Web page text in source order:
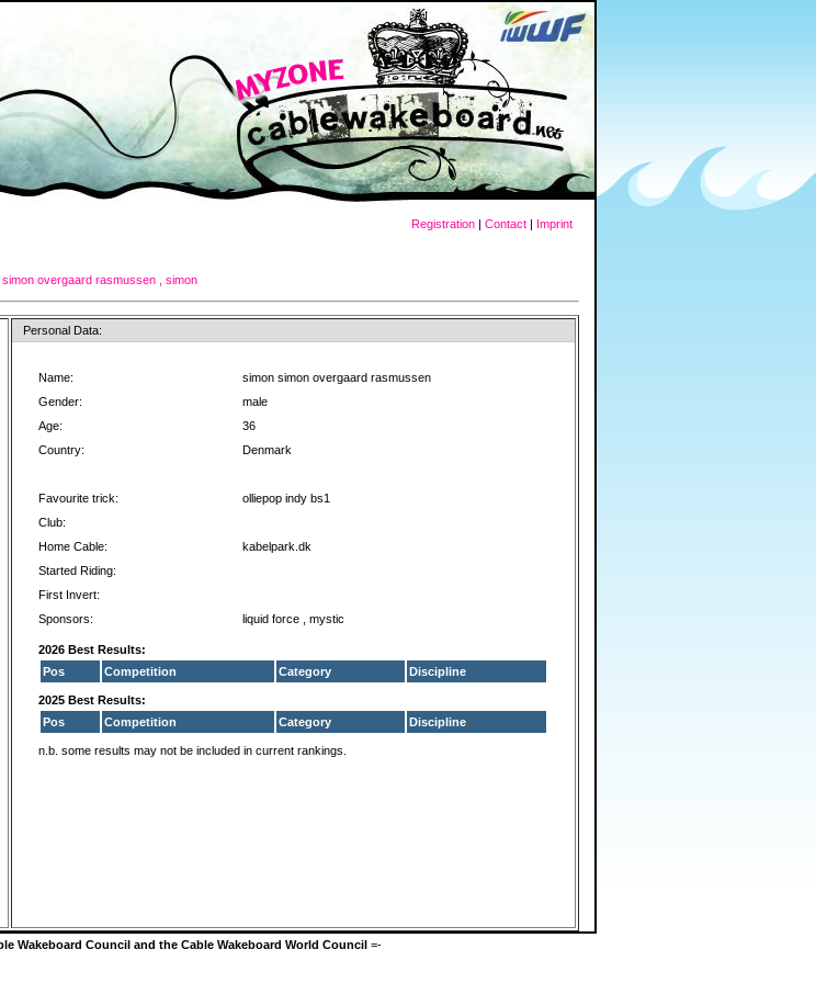
Registration | Contact | Imprint
simon overgaard rasmussen , simon
Personal Data:
Name:
simon simon overgaard rasmussen
Gender:
male
Age:
36
Country:
Denmark
Favourite trick:
olliepop indy bs1
Club:
Home Cable:
kabelpark.dk
Started Riding:
First Invert:
Sponsors:
liquid force , mystic
2026 Best Results:
Pos
Competition Category Discipline
2025 Best Results:
Pos
Competition Category Discipline
n.b. some results may not be included in current rankings.
Wakeboard Council and the Cable Wakeboard World Council =-